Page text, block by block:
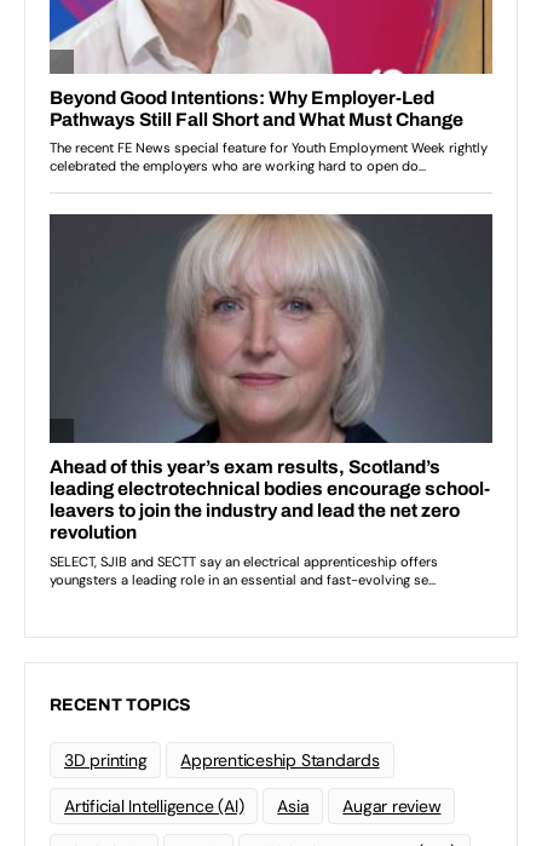
RECENT TOPICS
3D printing Apprenticeship Standards
Artificial Intelligence (AI) Asia Augar review